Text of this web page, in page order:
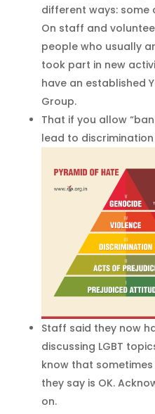
different ways: some
On staff and
people who usually
took part in new
have an established
Group.
That if you allow
lead to
Staff said they now
discussing LGBT
know that
they say is OK.
on.